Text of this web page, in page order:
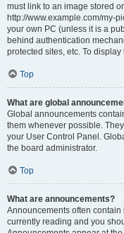
must link to an image stored
http://www.example.com/my-
your own PC (unless it is a
behind authentication
protected sites, etc. To
Top
What are global
Global announcements
them whenever possible.
your User Control Panel.
the board administrator.
Top
What are announcements?
Announcements often
currently reading and you